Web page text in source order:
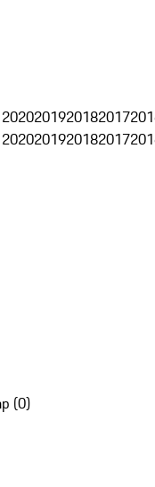
2020201920182017
2020201920182017
(0)